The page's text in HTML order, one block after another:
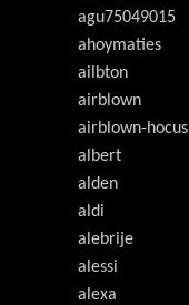
agu75049015
ahoymaties
ailbton
airblown
airblown-hocus
albert
alden
aldi
alebrije
alessi
alexa